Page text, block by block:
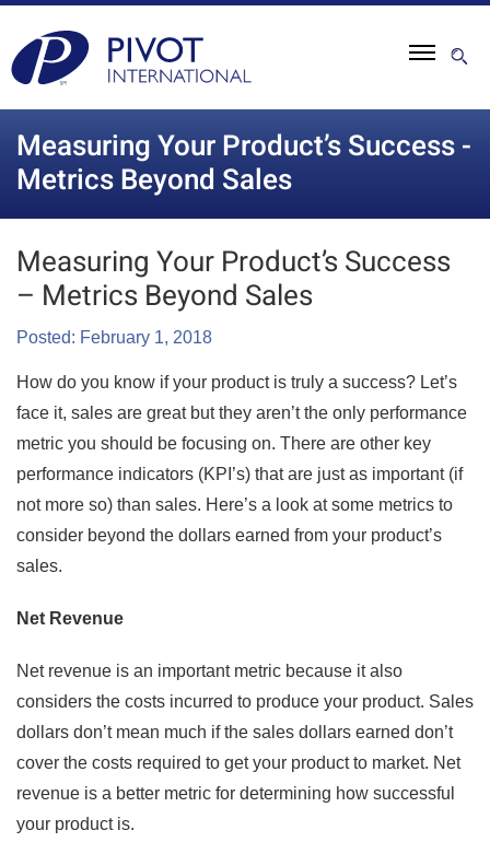
Measuring Your Product’s Success -
Metrics Beyond Sales
Measuring Your Product’s Success
– Metrics Beyond Sales
Posted: February 1, 2018
How do you know if your product is truly a success? Let’s
face it, sales are great but they aren’t the only performance
metric you should be focusing on. There are other key
performance indicators (KPI’s) that are just as important (if
not more so) than sales. Here’s a look at some metrics to
consider beyond the dollars earned from your product’s
sales.
Net Revenue
Net revenue is an important metric because it also
considers the costs incurred to produce your product. Sales
dollars don’t mean much if the sales dollars earned don’t
cover the costs required to get your product to market. Net
revenue is a better metric for determining how successful
your product is.